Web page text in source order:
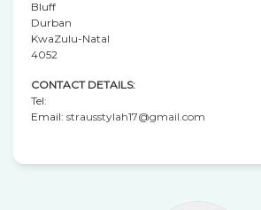
Bluff
Durban
KwaZulu-Natal
4052
CONTACT DETAILS:
Tel:
Email: strausstylah17@gmail.com